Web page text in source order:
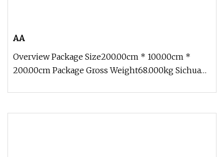
AA
Overview Package Size200.00cm * 100.00cm *
200.00cm Package Gross Weight68.000kg Sichuan